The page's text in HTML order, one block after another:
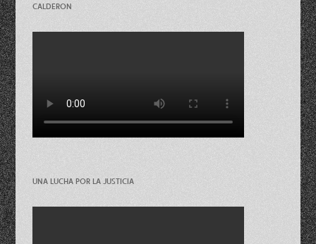
CALDERON
UNA LUCHA POR LA JUSTICIA